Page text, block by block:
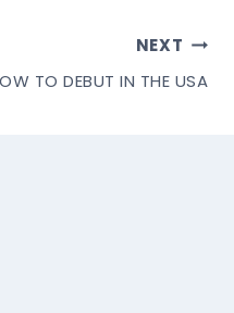
NEXT
TO DEBUT IN THE USA